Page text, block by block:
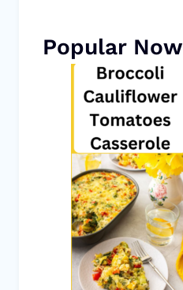
Popular Now